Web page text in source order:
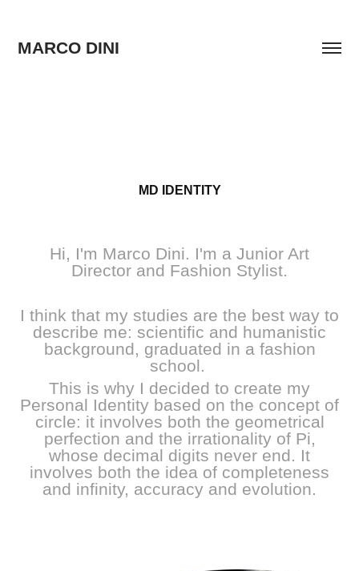
MARCO DINI
MD IDENTITY
Hi, I'm Marco Dini. I'm a Junior Art
Director and Fashion Stylist.
I think that my studies are the best way to
describe me: scientific and humanistic
background, graduated in a fashion
school.
This is why I decided to create my
Personal Identity based on the concept of
circle: it involves both the geometrical
perfection and the irrationality of Pi,
whose decimal digits never end. It
involves both the idea of completeness
and infinity, accuracy and evolution.